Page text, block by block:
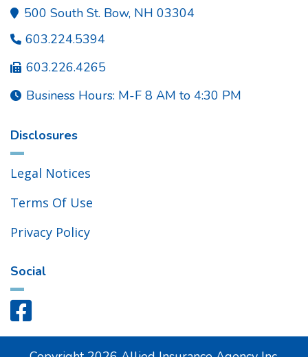
 500 South St. Bow, NH 03304
 603.224.5394
 603.226.4265
 Business Hours: M-F 8 AM to 4:30 PM
Disclosures
Legal Notices
Terms Of Use
Privacy Policy
Social
